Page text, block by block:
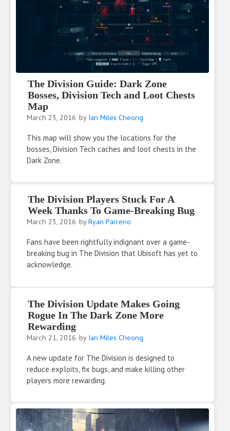
The Division Guide: Dark Zone
Bosses, Division Tech and Loot Chests
Map
March 23, 2016 by Ian Miles Cheong
This map will show you the locations for the
bosses, Division Tech caches and loot chests in the
Dark Zone.
The Division Players Stuck For A
Week Thanks To Game-Breaking Bug
March 23, 2016 byRyan Parreno
Fans have been rightfully indignant over a game-
breaking bug in The Division that Ubisoft has yet to
acknowledge.
The Division Update Makes Going
Rogue In The Dark Zone More
Rewarding
March 21, 2016 by Ian Miles Cheong
A new update for The Division is designed to
reduce exploits, fix bugs, and make killing other
players more rewarding.